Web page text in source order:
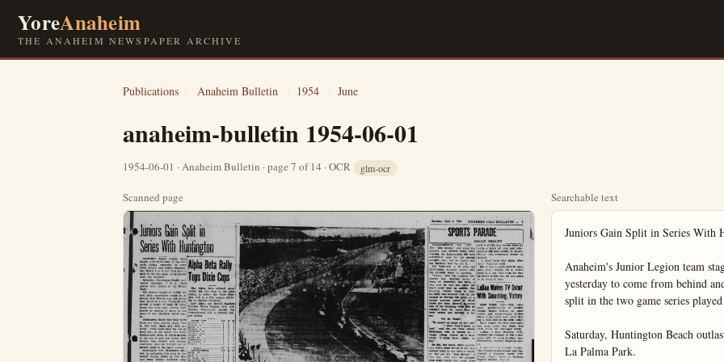
YoreAnaheim
THE ANAHEIM NEWSPAPER ARCHIVE
Publications › Anaheim Bulletin › 1954 › June
anaheim-bulletin 1954-06-01
1954-06-01 · Anaheim Bulletin · page 7 of 14 · OCR glm-ocr
Scanned page Searchable text
Juniors Gain Split in Series With Huntington

Anaheim's Junior Legion team staged a five-run rally in the seventh inning yesterday to come from behind and defeat Huntington Beach 9 to 4 and thus gain a split in the two game series played over the weekend.

Saturday, Huntington Beach outlasted Anaheim, 7 to 5. Both games were played at La Palma Park.

Bill French rapped an infield hit and after consecutive walks to Al Storey, Roy Weaver and Joe Avitia had forced in a run, Frank Doretti drilled a single to right to bring home two more runs. Doretti later scored by beating a throw to the plate on Ken Harker's infield roller.

Huntington Beach had built up a three run lead, scoring single runs in the first, third and fifth innings. They came back for one of their own in the eighth but Rudy Peralta held them in check the rest of the way to gain the victory. Bob Scholz, who started and pitched creditably, also got himself out of several jams in the early innings.

Huntington won Saturday's contest by splurging five runs in the second inning, aided by five hits and some rhoddy Anaheim play afield. Paul Morris started and was the loser. Bob Scholz threw the last three innings.

Bill French was the leading hitter for Anaheim, garnering four hits in nine trips, during the series. Alan Storey had two hits on Saturday and Paul Morris had two hits yesterday.

The locals open their Northern Orange County League season in a series with Fullerton at Amerige Park Saturday and La Palma Park Sunday.

Alpha Beta Rally Tops Dixie Cups

The Alpha Beta softball squad rallied for five runs in the sixth inning to defeat the Dixie Cuppers, 8-3, in a City League skirmish at Cypress Thursday.

Last night, the Bethel Baptists drubbed White Temple, 10-0, and Stanton Community shaded the Presbyterians, 9-8, in Church League action.

DIXIE CUP AB R H
Rowland, cf 4 1 2
Pineda, as 4 0 1
Mora, c 2 0 0
Salazar, p 2 0 0
Gonzales, 1b 1 0 1
Wright, 1b-p 3 0 0
Shiner, 3b 3 0 0
Kolb, 2b 3 1 0
Henderson, lf 3 0 1
Bermudas, rf 2 1 2
Franco, rf 1 0 0

Totals 27 8 7

ALPHA BETA AB R H
King, 2b 4 2 1
Lord, c 3 0 2
Dick, p 4 0 2
Le Eno, 1b 1 0 0
Brazentine, rf 2 1 0
Meger, rf 0 1 0
Holoman, ss 2 2 2
Hofford, 3b 2 1 2
Shively, cf 2 0 0
Duncan, lf 3 1 1

Totals 25 8 8

STANTON COMMUNITY AB R H
C. Sowers, as 3 1 1
R. Puller, p 2 2 1
C. Wells, as, 2b 1 b
P. Paggett, cf 3 1 2
W Van Dewworker, 3b 2 0 1
D Snavely, lf 3 1 1
J. Heitman, c 2 1 1
R. Korn, rf 3 2 2
F. Ambrig, lf 0 0 0
T. Bird, lf 0 0 0
R. Vandewworker, lf 1 o o o

HISTORY'S FASTEST FIELD FOR A $250,000 JACKPOT IN

Bill French was the leading hitter for Anaheim, garnering four hits in nine trips, during the series. Alan Storey had two hits yesterday.

The locals open their Northern Orange County League season in a series with Fullerton at Amerige Park Saturday and La Palma Park Sunday.

SATURDAY

HUNTINGTON BEACH AB R H
Snyder, SS 5 1 1
Tracey, 1B 4 0 0
Young, P-LF 4 0 2
Williams, 3B 4 1 1
Beebe, C 5 1 1
Sterling, CF 2 1 1
Coopman, LF 2 1 1
Fullmer, P 1 0 0
Hight, 2B 4 1 0
Heard, RF 3 1 0

Totals 77 8

ANAHEIM AB R H
Franch, SS 5 1 2
Moody, 2B 3 1 0
Scholz, P 1 0 0
Storey, 3B 4 1 2
Doretti, RF 4 0 1
Morehead, C 4 0 0
Morris, P 4 0 0
Harker, CF 2 1 0
Flankmever, 1B 2 1
Flynn, LF 2 0 0
Wolters, LF 1 0 0

Totals 24 5

Huntington Beach 050 200 000
Anaheim 210 180 000

MONDAY

HUNTINGTON BEACH AB R H
Snyder, 2B 3 1 1
Coopman, Bob, SS 3 0 2
Hight, SS 2 0 2
Young, SF 5 1 1
Beebe, C 5 1 1
Williams, 3B 3 0 1
Sterling, LP 2 0 0
Coopman, Bill, SS 2 0 0
Johnson, IB 5 0 1
Tracy, RF 5 0 0
Vall, SS 5 0 1
Smith, P 1.1.0
Fullmer, P 0.0.0
Donaldson, P 0.0.0
Jerit, P 0.0.0

Totals 24.5

ANAHEIM AB R H
Franch, PF 4.2.2
Flynn, PF 4.2.2
Storey, SB 2.2.2
Weaver, Roy, CF 4.2.2
Avita, SS 4.1.1
Doretti, C.5.2.1
Weaver, Verne, LF.5.2.0
Harker, SB.2.0.1
Morris, SB.2.0.1
Moody, .2.0.2
Blankmever, .1B.2.0.1
Morehead, .1B.2.0.1
Scholz, Bob,P.1.0.0
Peralta,P.3.0.0
Wolters, .2.0.0

Totals .24 .5

Huntington Beach .101 .0 .010
Anaheim .099 .010 .58x
Smith, Fullmer; Donaldson, Young and Beebe; Scholz; Peralta and Doretti.

HILGENFELD MORTUARY Faithful Courteous Service

HISTORY'S FASTEST FIELD FOR a $250,000 jackpot in the SPOT BOB ZOLONS PARLAY INTO DOUBLE VICTORY

BY DON THACKREY United Press Sports Writer

SAN FRANCISCO (UP) Sacramento Solons of the Pacific Coast League came up with simple formula yesterday for ting off the Stars just don't 'em any hits.

Yount Emil Patrick and no young Marino Pieretti were electricians who pulled the swings on the Hollywood club, Pat with a two hit-1-0 triumph w opener of a doubleheader and eretti with a-3-2 win in which Stars got three safeties.

It was all or nothing in Memorial Day doubleheaders San Francisco's super Seals caught dancing in the street with a do win over Portland-7-0 and-16- elevate the zooming young clu second place.

In this they were helped by Diego's Padres, who bopped O land-6-4 and-2-1 to allow the S to vault past the acorns.

Clean Sweep

Seattle made it a sweep for "S" clubs by beating Los Angeles-3-1. The second game was caught in the first inning because of f and wet grounds.

Patrick was touched for two singles as he registered first win of the year. Nippy Jo gave him the only run he nee in the second on a double, an field out and a sacrifice fly Tommy Glaviano.

In the second game Pieretti win number eight in prevail over Bob Hall. Jack Phillips a pinch home run for the Stars the fifth with none aboard.

The San Francisco Seals can back to town after a fabulous

HILGENFELD MORTUARY
Faithful. Courteous. Service
120 E. Broadway. Anaheim
PHONE KE 5-4105

Planning a Trip?
WANT TO KNOW
Where? How far? How much?

FREE! HOLIDAY TRIP PLANNER

Much of the fun of a trip is planning it. To increase your enjoyment, we have a copy of HOLIDAY TRIP PLANNER, U. S. A., for you. Prepared by HOLIDAY MAGAZINE, it is full of interesting, practical information about the whole country. See us for your free copy soon.

CASEY-BECKHAM
"ORANGE COUNTY'S LEADING PONTIAC DEALER"
336 S. Los Angeles St.
Anaheim
Phone KE 5-2857 or KE 5-2853
A GOOD DEAL AND A GOOD DEAL MORE

Patrick was touched for two singles as he registered first win of the year. Nippy Jo gave him the only run he needed in the second on a double, and field out and a sacrifice fly to Tommy Glaviano.

In the second game Pieretti won number eight in previous over Bob Hall. Jack Phillips a pinch home run for the Stars the fifth with none aboard.

The San Francisco Seals can back to town after a fabulous successful road trip and will overwhelmed by their fans. Crowd of 19,875 turned out to watch the Seals return the compliments by overwhelming hapless Portland.

Elmer Singleton tossed a hit shutout in the first game in the second the Seals went well on the basepaths to make it easy for Tony Ponce, the merry McCan, to with his fourth in a row after six straight defeats.

Ponce limited Portland to five hits and was backed by an elephant fifth inning as well as hot runs by Bob Dipietro and Rene Cheso.

Take your car "in your pocket" with the ROOTES OVERSEAS DELIVERY PLAN

GOING ABROAD?

You can see more of Europe and save up to $400 doing it—in your own economical Hillman Minx. Come in or phone us today and we'll tell you just how the convenient, inexpensive Rootes Overseas Delivery Plan worr HEINZ MOTOR CO.
Orange Co.'s Leading Dealer
HILLMAN MINX
1215 N. Palm, Anaheim
KE. 5-5757

ORY'S FASTEST FIELD—Thirty-three powerful cars thunder into the first turn at the Speedway in Indianapolis, Ind., a $250,000 jackpot in the